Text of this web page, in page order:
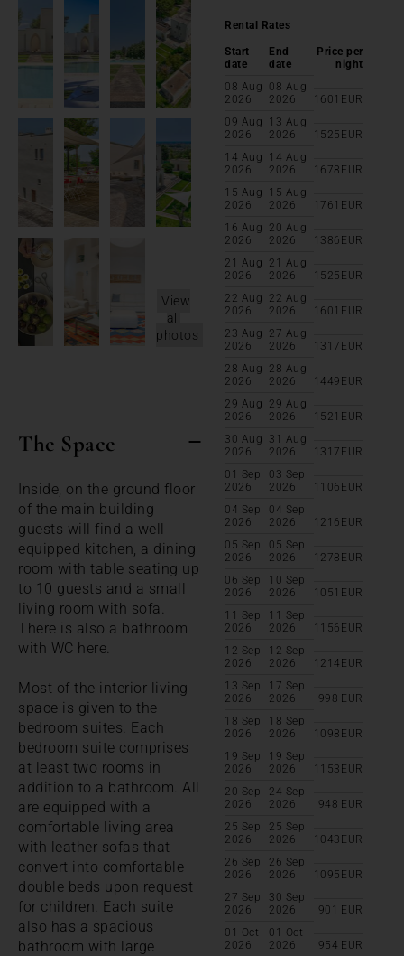
View
all
photos
The Space
Inside, on the ground floor
of the main building
guests will find a well
equipped kitchen, a dining
room with table seating up
to 10 guests and a small
living room with sofa.
There is also a bathroom
with WC here.
Most of the interior living
space is given to the
bedroom suites. Each
bedroom suite comprises
at least two rooms in
addition to a bathroom. All
are equipped with a
comfortable living area
with leather sofas that
convert into comfortable
double beds upon request
for children. Each suite
also has a spacious
bathroom with large
Rental Rates
Start
date
End
date
Price per
night
08 Aug
2026
08 Aug
2026
1601 EUR
09 Aug
2026
13 Aug
2026
1525 EUR
14 Aug
2026
14 Aug
2026
1678 EUR
15 Aug
2026
15 Aug
2026
1761 EUR
16 Aug
2026
20 Aug
2026
1386 EUR
21 Aug
2026
21 Aug
2026
1525 EUR
22 Aug
2026
22 Aug
2026
1601 EUR
23 Aug
2026
27 Aug
2026
1317 EUR
28 Aug
2026
28 Aug
2026
1449 EUR
29 Aug
2026
29 Aug
2026
1521 EUR
30 Aug
2026
31 Aug
2026
1317 EUR
01 Sep
2026
03 Sep
2026
1106 EUR
04 Sep
2026
04 Sep
2026
1216 EUR
05 Sep
2026
05 Sep
2026
1278 EUR
06 Sep
2026
10 Sep
2026
1051 EUR
11 Sep
2026
11 Sep
2026
1156 EUR
12 Sep
2026
12 Sep
2026
1214 EUR
13 Sep
2026
17 Sep
2026
998 EUR
18 Sep
2026
18 Sep
2026
1098 EUR
19 Sep
2026
19 Sep
2026
1153 EUR
20 Sep
2026
24 Sep
2026
948 EUR
25 Sep
2026
25 Sep
2026
1043 EUR
26 Sep
2026
26 Sep
2026
1095 EUR
27 Sep
2026
30 Sep
2026
901
EUR
01 Oct
2026
01 Oct
2026
954 EUR